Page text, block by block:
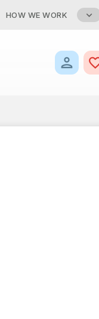
HOW WE WORK